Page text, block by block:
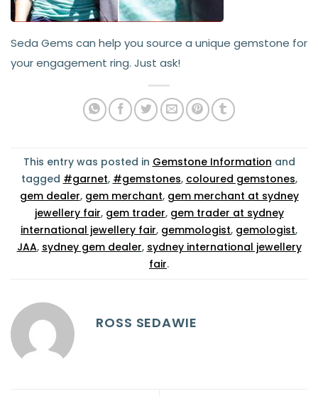
Seda Gems can help you source a unique gemstone for
your engagement ring. Just ask!
This entry was posted in Gemstone Information and
tagged #garnet, #gemstones, coloured gemstones,
gem dealer, gem merchant, gem merchant at sydney
jewellery fair, gem trader, gem trader at sydney
international jewellery fair, gemmologist, gemologist,
JAA, sydney gem dealer, sydney international jewellery
fair.
ROSS SEDAWIE